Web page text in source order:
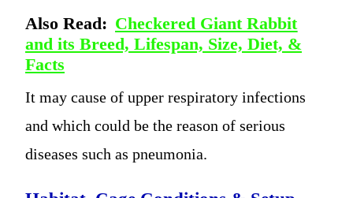
Also Read: Checkered Giant Rabbit
and its Breed, Lifespan, Size, Diet, &
Facts
It may cause of upper respiratory infections
and which could be the reason of serious
diseases such as pneumonia.